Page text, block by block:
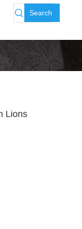
Search
Lions